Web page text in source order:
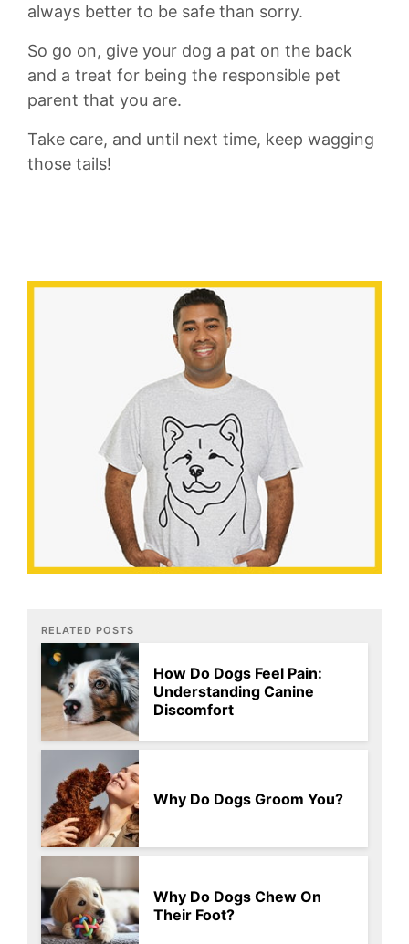
always better to be ‌safe than sorry.
So go on, give your dog a pat on the back
and a treat for⁣ being the responsible pet
parent that you are.
Take care, and until next time, keep wagging
those tails!
RELATED POSTS
How Do Dogs Feel Pain:
Understanding Canine
Discomfort
Why Do Dogs Groom You?
Why Do Dogs Chew On
Their Foot?